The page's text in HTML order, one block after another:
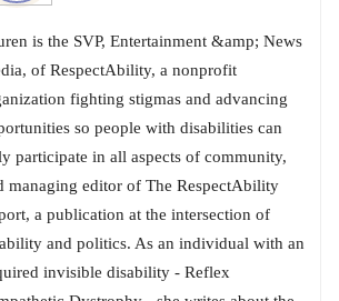
is the SVP, Entertainment &amp; News
of RespectAbility, a nonprofit
fighting stigmas and advancing
so people with disabilities can
participate in all aspects of community,
managing editor of The RespectAbility
a publication at the intersection of
and politics. As an individual with an
invisible disability - Reflex